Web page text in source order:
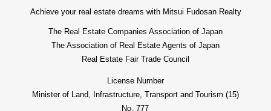
Achieve your real estate dreams with Mitsui Fudosan Realty
The Real Estate Companies Association of Japan
The Association of Real Estate Agents of Japan
Real Estate Fair Trade Council
License Number
Minister of Land, Infrastructure, Transport and Tourism (15)
No. 777